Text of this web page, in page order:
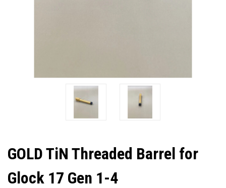
GOLD TiN Threaded Barrel for
Glock 17 Gen 1-4